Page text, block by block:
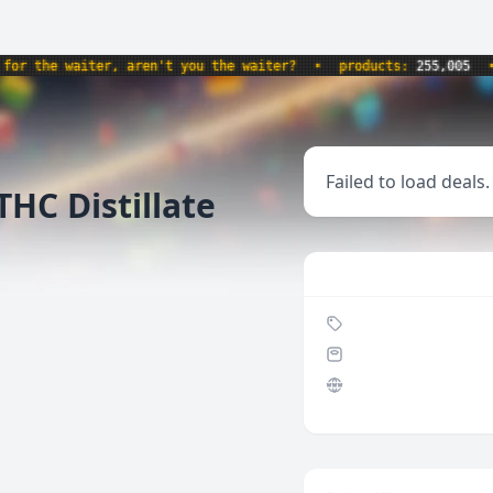
waiter, aren't you the waiter? • products:255,005 •
Distillate
Failed to load